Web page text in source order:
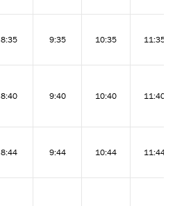
8:35 9:35 10:35 11:35
8:40 9:40 10:40 11:40
8:44 9:44 10:44 11:44